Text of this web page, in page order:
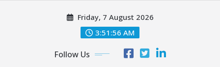
Friday, 7 August 2026
3:51:58 AM
Follow Us